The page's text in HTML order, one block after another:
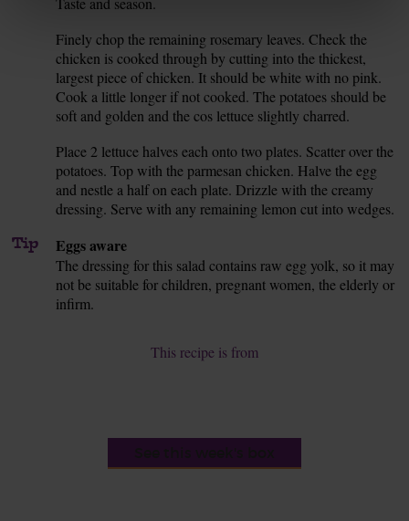
Finely chop the remaining rosemary leaves. Check the
chicken is cooked through by cutting into the thickest,
largest piece of chicken. It should be white with no pink.
Cook a little longer if not cooked. The potatoes should be
soft and golden and the cos lettuce slightly charred.
Place 2 lettuce halves each onto two plates. Scatter over the
potatoes. Top with the parmesan chicken. Halve the egg
and nestle a half on each plate. Drizzle with the creamy
dressing. Serve with any remaining lemon cut into wedges.
Tip Eggs aware
The dressing for this salad contains raw egg yolk, so it may
not be suitable for children, pregnant women, the elderly or
infirm.
This recipe is from